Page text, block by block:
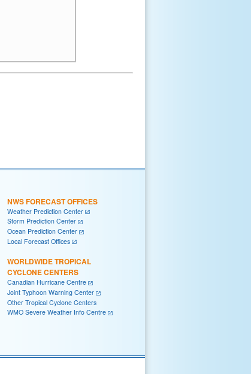
NWS FORECAST OFFICES
Weather Prediction Center
Storm Prediction Center
Ocean Prediction Center
Local Forecast Offices
WORLDWIDE TROPICAL
CYCLONE CENTERS
Canadian Hurricane Centre
Joint Typhoon Warning Center
Other Tropical Cyclone Centers
WMO Severe Weather Info Centre